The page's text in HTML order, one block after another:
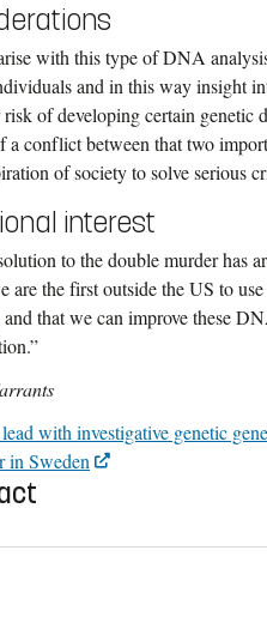
with this type of DNA
and in this way insight
of developing certain genetic
a conflict between that two
of society to solve serious
interest
to the double murder has
are the first outside the US to
that we can improve these
with investigative genetic
in Sweden